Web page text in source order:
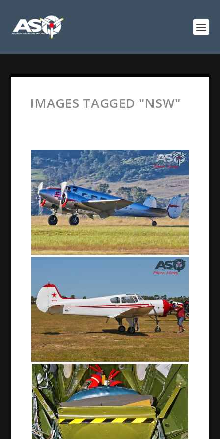
IMAGES TAGGED "NSW"